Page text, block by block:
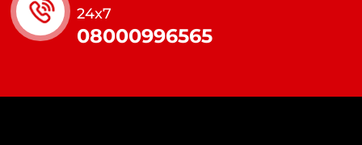
24x7
08000996565